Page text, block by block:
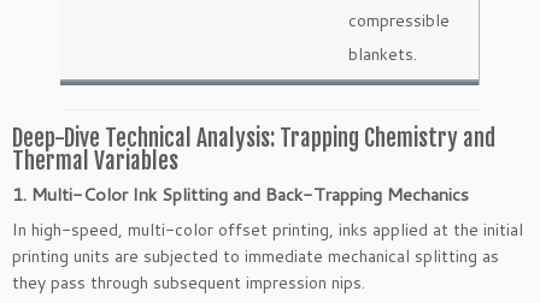
compressible
blankets.
Deep-Dive Technical Analysis: Trapping Chemistry and
Thermal Variables
1. Multi-Color Ink Splitting and Back-Trapping Mechanics
In high-speed, multi-color offset printing, inks applied at the initial
printing units are subjected to immediate mechanical splitting as
they pass through subsequent impression nips.